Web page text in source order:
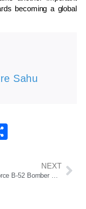
becoming a global
Sahu
NEXT